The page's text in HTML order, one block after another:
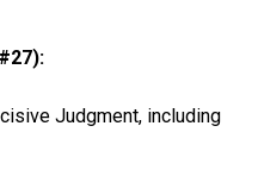
Judgment, including